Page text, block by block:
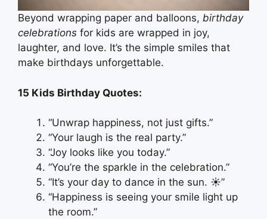
Beyond wrapping paper and balloons, birthday
celebrations for kids are wrapped in joy,
laughter, and love. It’s the simple smiles that
make birthdays unforgettable.
15 Kids Birthday Quotes:
“Unwrap happiness, not just gifts.”
“Your laugh is the real party.”
“Joy looks like you today.”
“You’re the sparkle in the celebration.”
“It’s your day to dance in the sun. ☀️”
“Happiness is seeing your smile light up
the room.”